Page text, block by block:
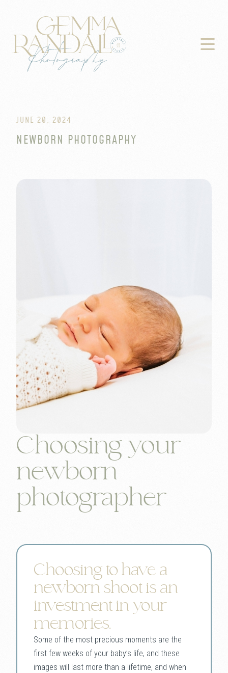

JUNE 20, 2024
NEWBORN PHOTOGRAPHY
Choosing your
newborn
photographer
Choosing to have a
newborn shoot is an
investment in your
memories.
Some of the most precious moments are the
first few weeks of your baby’s life, and these
images will last more than a lifetime, and when